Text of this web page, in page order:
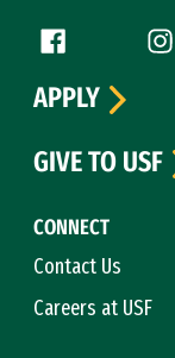
Follow us
Facebook (link
CONNECT
Contact Us
Careers at USF
APPLY
GIVE TO USF